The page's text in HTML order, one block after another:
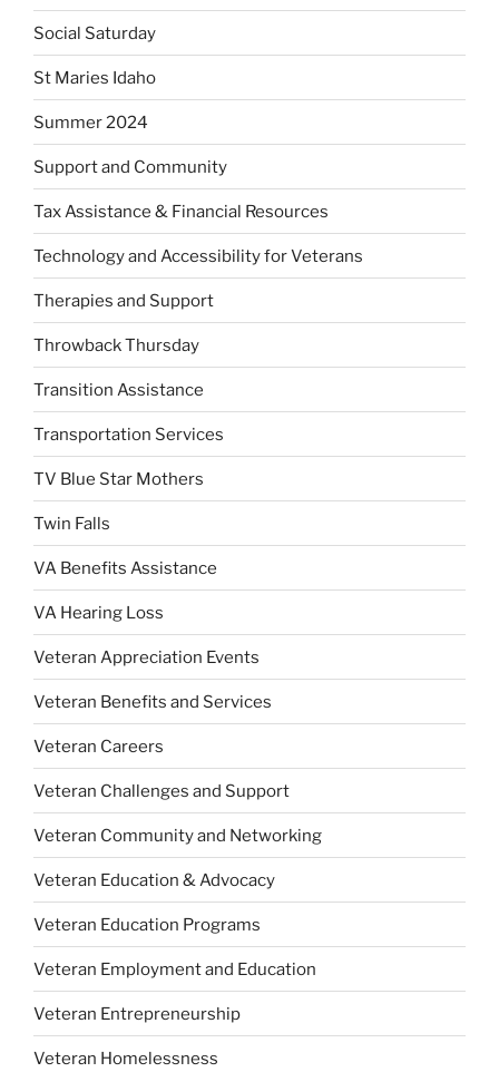
Social Saturday
St Maries Idaho
Summer 2024
Support and Community
Tax Assistance & Financial Resources
Technology and Accessibility for Veterans
Therapies and Support
Throwback Thursday
Transition Assistance
Transportation Services
TV Blue Star Mothers
Twin Falls
VA Benefits Assistance
VA Hearing Loss
Veteran Appreciation Events
Veteran Benefits and Services
Veteran Careers
Veteran Challenges and Support
Veteran Community and Networking
Veteran Education & Advocacy
Veteran Education Programs
Veteran Employment and Education
Veteran Entrepreneurship
Veteran Homelessness